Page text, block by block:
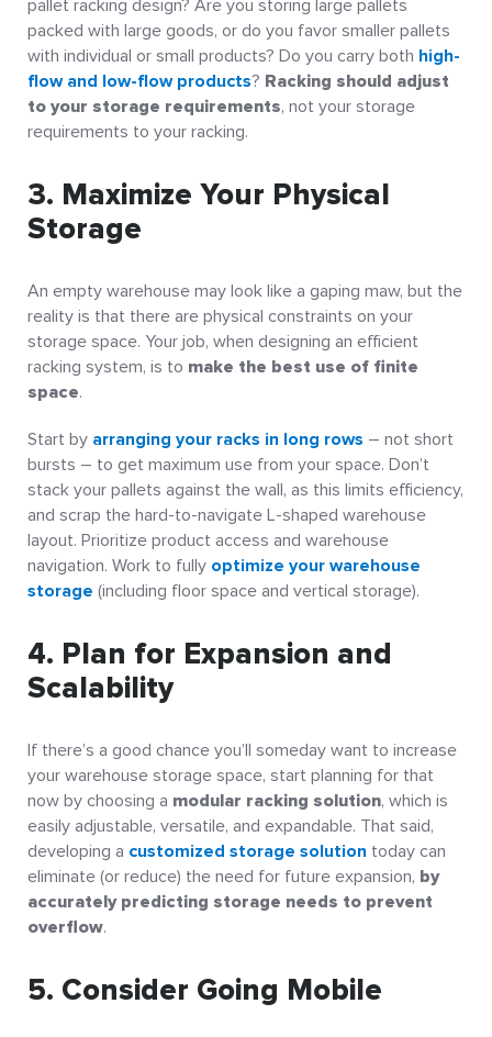
pallet racking design? Are you storing large pallets
packed with large goods, or do you favor smaller pallets
with individual or small products? Do you carry both high-
flow and low-flow products? Racking should adjust
to your storage requirements, not your storage
requirements to your racking.
3. Maximize Your Physical
Storage
An empty warehouse may look like a gaping maw, but the
reality is that there are physical constraints on your
storage space. Your job, when designing an efficient
racking system, is to make the best use of finite
space.
Start by arranging your racks in long rows – not short
bursts – to get maximum use from your space. Don’t
stack your pallets against the wall, as this limits efficiency,
and scrap the hard-to-navigate L-shaped warehouse
layout. Prioritize product access and warehouse
navigation. Work to fully optimize your warehouse
storage (including floor space and vertical storage).
4. Plan for Expansion and
Scalability
If there’s a good chance you’ll someday want to increase
your warehouse storage space, start planning for that
now by choosing a modular racking solution, which is
easily adjustable, versatile, and expandable. That said,
developing a customized storage solution today can
eliminate (or reduce) the need for future expansion, by
accurately predicting storage needs to prevent
overflow.
5. Consider Going Mobile